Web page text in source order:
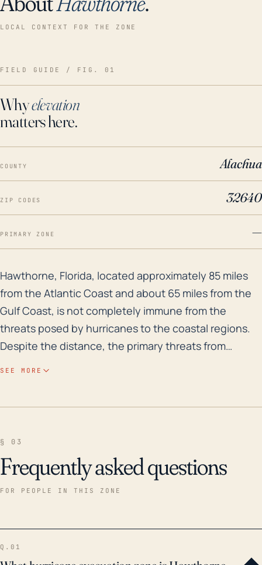
LOCAL CONTEXT FOR THE ZONE
FIELD GUIDE / FIG. 01
Whyelevation
matters here.
COUNTY Alachua
ZIP CODES 32640
PRIMARY ZONE —
Hawthorne, Florida, located approximately 85 miles
Hawthorne, Florida, located approximately 85 miles
from the Atlantic Coast and about 65 miles from the
Gulf Coast, is not completely immune from the
threats posed by hurricanes to the coastal regions.
Despite the distance, the primary threats from
flooding during heavy rains. Although Hawthorne is
inland, storm surge from coastal hurricanes can travel
SEE MORE
§ 03
Frequently asked questions
FOR PEOPLE IN THIS ZONE
Q.01